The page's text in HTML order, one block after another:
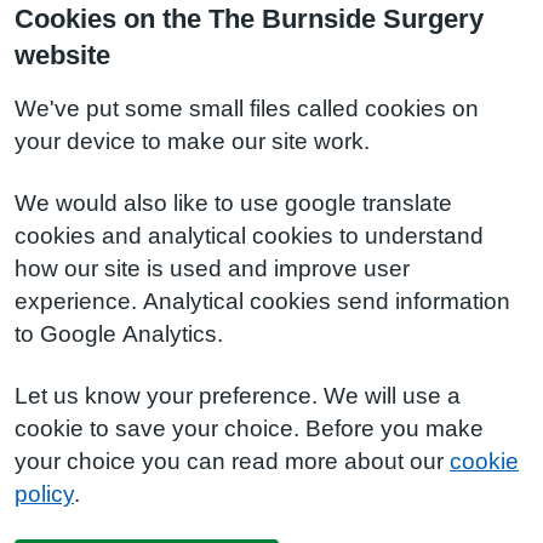
Cookies on the The Burnside Surgery
website
We've put some small files called cookies on
your device to make our site work.
We would also like to use google translate
cookies and analytical cookies to understand
how our site is used and improve user
experience. Analytical cookies send information
to Google Analytics.
Let us know your preference. We will use a
cookie to save your choice. Before you make
your choice you can read more about our cookie
policy.